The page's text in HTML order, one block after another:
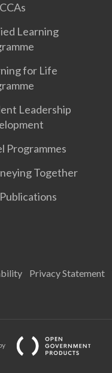
Learning
for Life
Leadership
Programmes
Together
Privacy Statement